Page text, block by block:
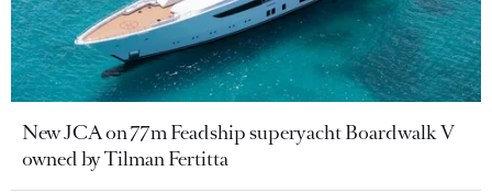
New JCA on 77m Feadship superyacht Boardwalk V
owned by Tilman Fertitta